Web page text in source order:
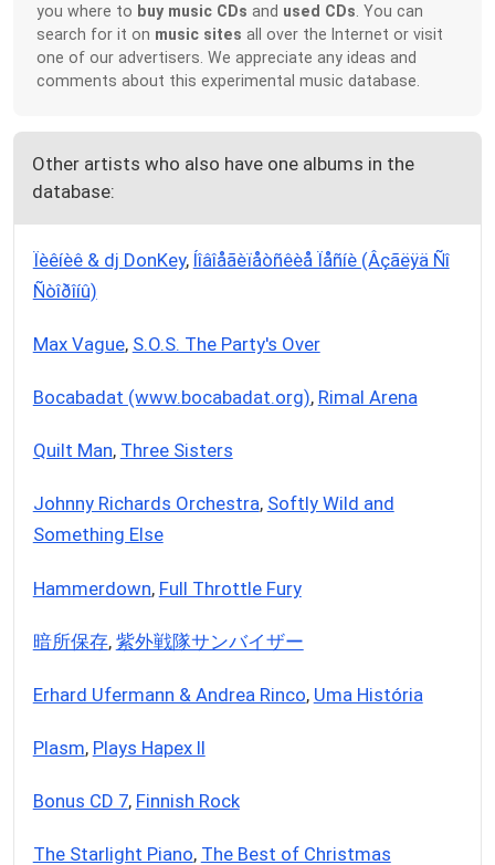
you where to buy music CDs and used CDs . You can
search for it on music sites all over the Internet or visit
one of our advertisers. We appreciate any ideas and
comments about this experimental music database.
Other artists who also have one albums in the
database:
Ïèêíèê & dj DonKey, Íîâîåãèïåòñêèå Ïåñíè (Âçãëÿä Ñî
Ñòîðîíû)
Max Vague, S.O.S. The Party's Over
Bocabadat (www.bocabadat.org), Rimal Arena
Quilt Man, Three Sisters
Johnny Richards Orchestra, Softly Wild and
Something Else
Hammerdown, Full Throttle Fury
暗所保存, 紫外戦隊サンバイザー
Erhard Ufermann & Andrea Rinco, Uma História
Plasm, Plays Hapex II
Bonus CD 7, Finnish Rock
The Starlight Piano, The Best of Christmas